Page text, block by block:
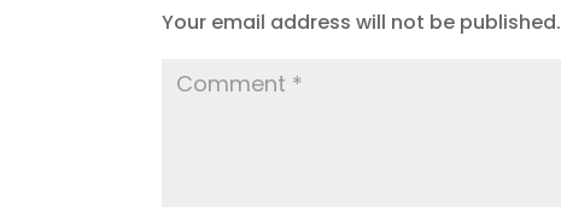
Your email address will not be published.